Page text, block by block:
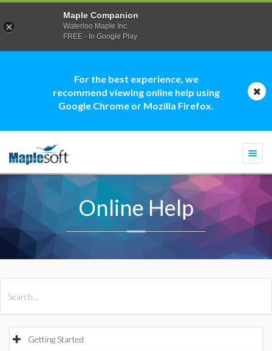
For the best experience, we
recommend viewing online help using
Google Chrome or Mozilla Firefox.
Online Help
Getting Started
Maple Companion
Waterloo Maple Inc.
FREE - In Google Play